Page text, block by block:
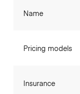
Name
Pricing models
Insurance